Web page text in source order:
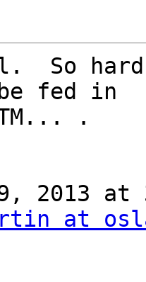
So
fed in
.
9, 2013
at